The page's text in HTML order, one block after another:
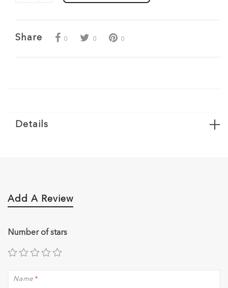
Share 0 0 0
Details
Add A Review
Number of stars
*
Name